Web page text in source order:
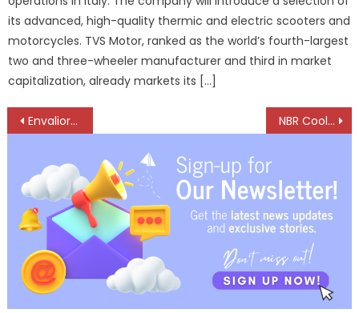
its advanced, high-quality thermic and electric scooters and
motorcycles. TVS Motor, ranked as the world’s fourth-largest
two and three-wheeler manufacturer and third in market
capitalization, already markets its […]
Post
navigation
Envalior Drives Innovation in Mobility with Sustainable Materials and Tailored Solutions NBR Cooling Systems Showcases Advanced Cooling Solutions at BMGE Component Show